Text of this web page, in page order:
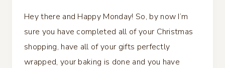
Hey there and Happy Monday! So, by now I’m
sure you have completed all of your Christmas
shopping, have all of your gifts perfectly
wrapped, your baking is done and you have